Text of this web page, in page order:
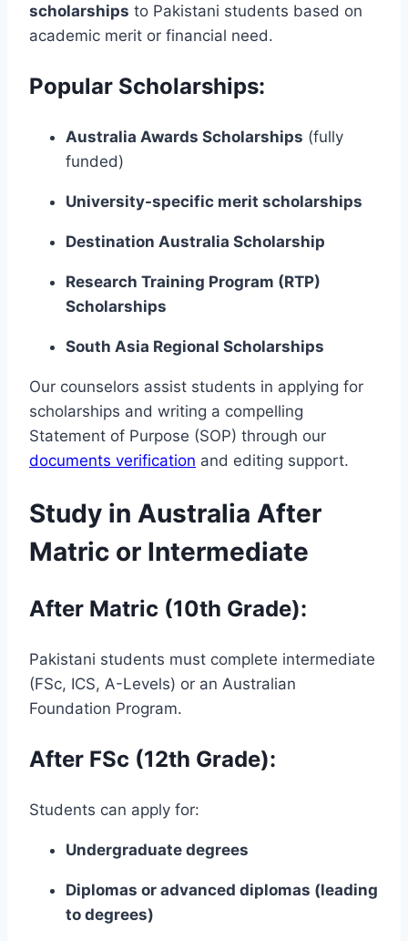
scholarships to Pakistani students based on
academic merit or financial need.
Popular Scholarships:
Australia Awards Scholarships (fully
funded)
University-specific merit scholarships
Destination Australia Scholarship
Research Training Program (RTP)
Scholarships
South Asia Regional Scholarships
Our counselors assist students in applying for
scholarships and writing a compelling
Statement of Purpose (SOP) through our
documents verification and editing support.
Study in Australia After
Matric or Intermediate
After Matric (10th Grade):
Pakistani students must complete intermediate
(FSc, ICS, A-Levels) or an Australian
Foundation Program.
After FSc (12th Grade):
Students can apply for:
Undergraduate degrees
Diplomas or advanced diplomas (leading
to degrees)